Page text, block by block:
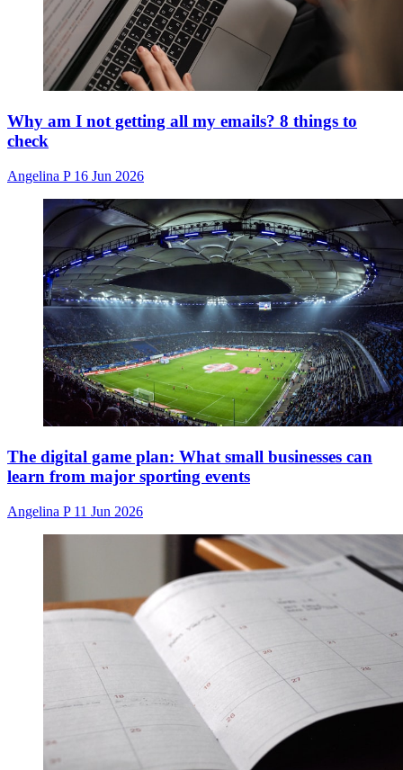
Why am I not getting all my emails? 8 things to
check
Angelina P 16 Jun 2026
The digital game plan: What small businesses can
learn from major sporting events
Angelina P 11 Jun 2026